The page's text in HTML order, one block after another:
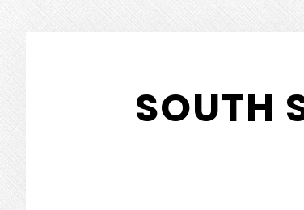
content
primarySOUTH